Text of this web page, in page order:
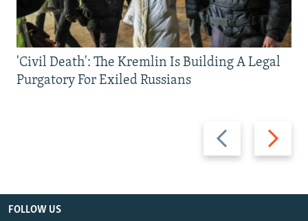
Previous
slide
Next
slide
'Civil Death': The Kremlin Is Building A Legal
Purgatory For Exiled Russians
FOLLOW US